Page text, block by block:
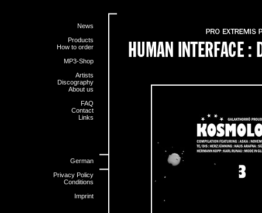
News
Products
How to order
MP3-Shop
Artists
Discography
About us
FAQ
Contact
Links
German
Privacy Policy
Conditions
Imprint